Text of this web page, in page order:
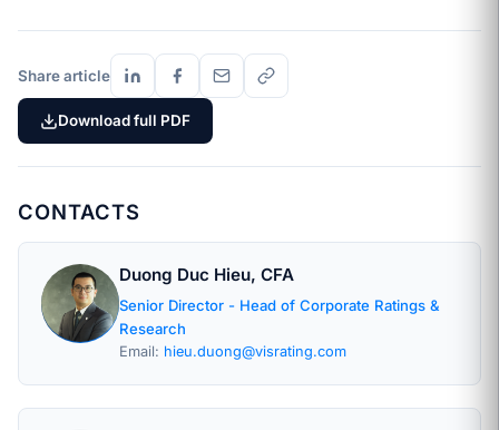
Share article
Download full PDF
CONTACTS
Duong Duc Hieu, CFA
Senior Director - Head of Corporate Ratings &
Research
Email: hieu.duong@visrating.com